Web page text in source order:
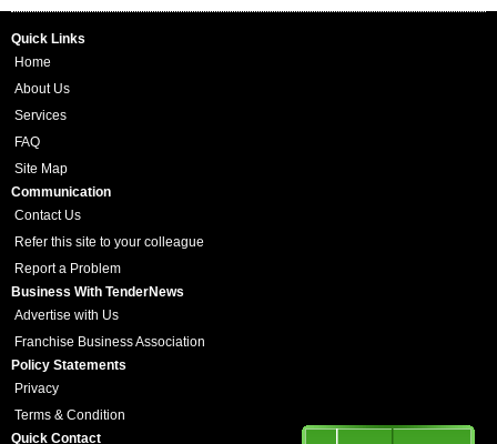
Quick Links
Home
About Us
Services
FAQ
Site Map
Communication
Contact Us
Refer this site to your colleague
Report a Problem
Business With TenderNews
Advertise with Us
Franchise Business Association
Policy Statements
Privacy
Terms & Condition
Quick Contact